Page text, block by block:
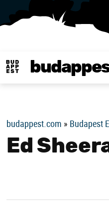
budappest.com » Budapest
Ed